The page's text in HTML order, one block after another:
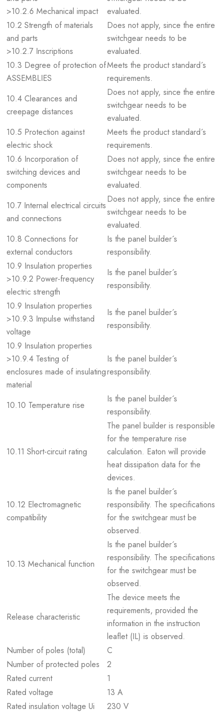
>10.2.6 Mechanical impact
evaluated.
10.2 Strength of materials
and parts
>10.2.7 Inscriptions
Does not apply, since the entire
switchgear needs to be
evaluated.
10.3 Degree of protection of
ASSEMBLIES
Meets the product standard´s
requirements.
10.4 Clearances and
creepage distances
Does not apply, since the entire
switchgear needs to be
evaluated.
10.5 Protection against
electric shock
Meets the product standard´s
requirements.
10.6 Incorporation of
switching devices and
components
Does not apply, since the entire
switchgear needs to be
evaluated.
10.7 Internal electrical circuits
and connections
Does not apply, since the entire
switchgear needs to be
evaluated.
10.8 Connections for
external conductors
Is the panel builder´s
responsibility.
10.9 Insulation properties
>10.9.2 Power-frequency
electric strength
Is the panel builder´s
responsibility.
10.9 Insulation properties
>10.9.3 Impulse withstand
voltage
Is the panel builder´s
responsibility.
10.9 Insulation properties
>10.9.4 Testing of
enclosures made of insulating
material
Is the panel builder´s
responsibility.
10.10 Temperature rise
Is the panel builder´s
responsibility.
10.11 Short-circuit rating
The panel builder is responsible
for the temperature rise
calculation. Eaton will provide
heat dissipation data for the
devices.
10.12 Electromagnetic
compatibility
Is the panel builder´s
responsibility. The specifications
for the switchgear must be
observed.
10.13 Mechanical function
Is the panel builder´s
responsibility. The specifications
for the switchgear must be
observed.
Release characteristic
The device meets the
requirements, provided the
information in the instruction
leaflet (IL) is observed.
Number of poles (total)
C
Number of protected poles
2
Rated current
1
Rated voltage
13 A
Rated insulation voltage Ui
230 V